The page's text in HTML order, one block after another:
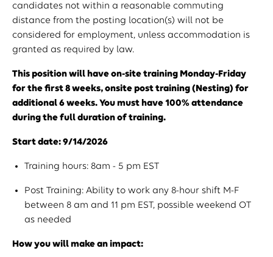
candidates not within a reasonable commuting
distance from the posting location(s) will not be
considered for employment, unless accommodation is
granted as required by law.
This position will have on-site training Monday-Friday
for the first 8 weeks, onsite post training (Nesting) for
additional 6 weeks. You must have 100% attendance
during the full duration of training.
Start date: 9/14/2026
Training hours: 8am - 5 pm EST
Post Training: Ability to work any 8-hour shift M-F
between 8 am and 11 pm EST, possible weekend OT
as needed
How you will make an impact: